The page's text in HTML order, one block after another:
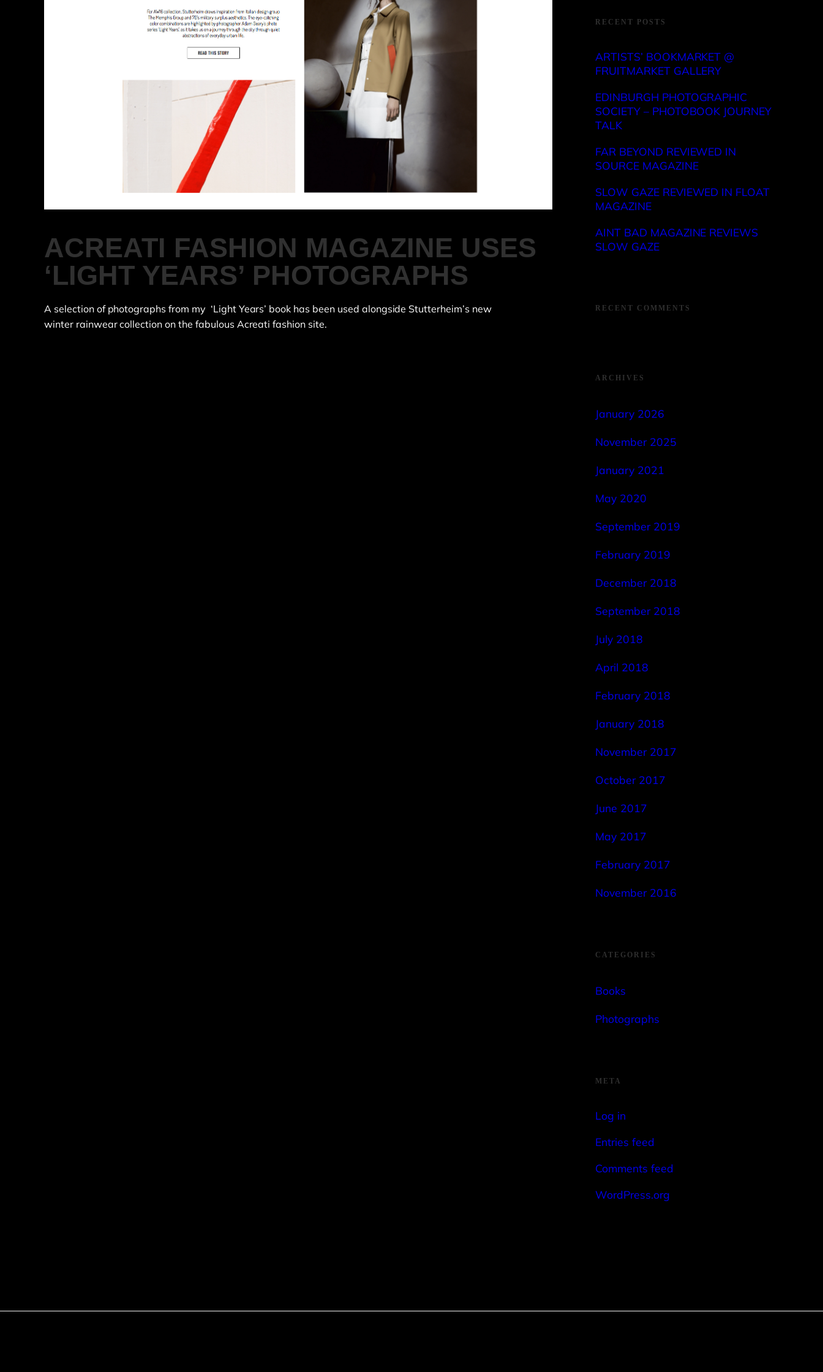
ACREATI FASHION MAGAZINE USES
‘LIGHT YEARS’ PHOTOGRAPHS
A selection of photographs from my ‘Light Years’ book has been used alongside Stutterheim’s new
winter rainwear collection on the fabulous Acreati fashion site.
RECENT POSTS
ARTISTS’ BOOKMARKET @
FRUITMARKET GALLERY
EDINBURGH PHOTOGRAPHIC
SOCIETY – PHOTOBOOK JOURNEY
TALK
FAR BEYOND REVIEWED IN
SOURCE MAGAZINE
SLOW GAZE REVIEWED IN FLOAT
MAGAZINE
AINT BAD MAGAZINE REVIEWS
SLOW GAZE
RECENT COMMENTS
ARCHIVES
January 2026
November 2025
January 2021
May 2020
September 2019
February 2019
December 2018
September 2018
July 2018
April 2018
February 2018
January 2018
November 2017
October 2017
June 2017
May 2017
February 2017
November 2016
CATEGORIES
Books
Photographs
META
Log in
Entries feed
Comments feed
WordPress.org